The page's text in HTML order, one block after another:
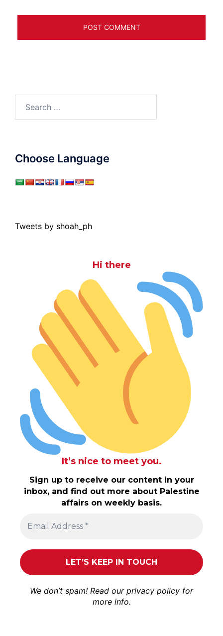
for:
Choose Language
Tweets by shoah_ph
Hi there
It’s nice to meet you.
Sign up to receive our content in your
inbox, and find out more about Palestine
affairs on weekly basis.
We don’t spam! Read our privacy policy for
more info.